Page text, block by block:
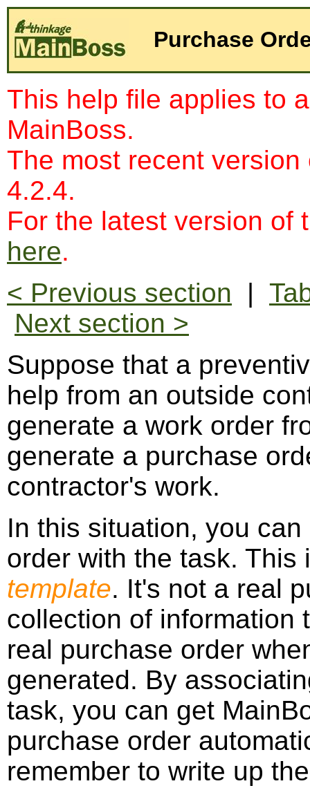
Purchase
This help file applies to
MainBoss.
The most recent
4.2.4.
For the latest version of
here.
< Previous section |
Next section >
Suppose that a
help from an outside
generate a work order
generate a purchase
contractor's work.
In this situation, you
order with the task.
template. It's not a real
collection of information
real purchase order
generated. By
task, you can get
purchase order
remember to write up